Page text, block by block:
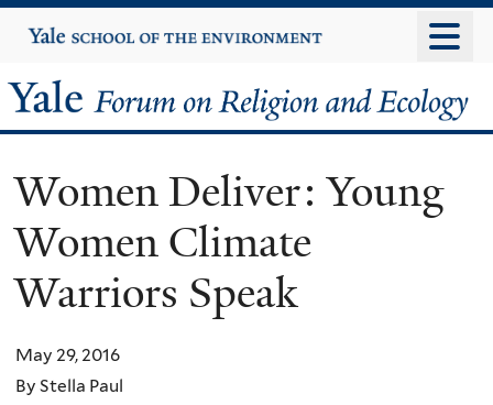
to
content
Yale
University
Yale
Forum
on
Religion
and
Ecology
Women Deliver: Young
Women Climate
Warriors Speak
May 29, 2016
By Stella Paul